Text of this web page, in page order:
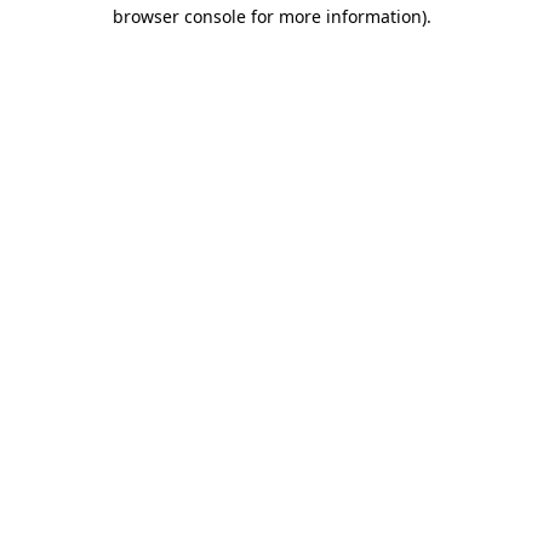
browser console for more information).